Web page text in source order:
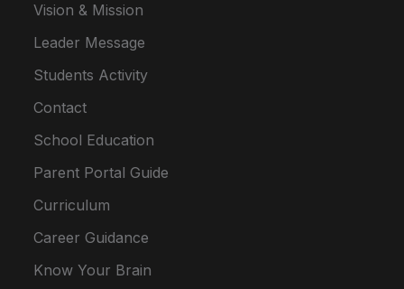
Vision & Mission
Leader Message
Students Activity
Contact
School Education
Parent Portal Guide
Curriculum
Career Guidance
Know Your Brain